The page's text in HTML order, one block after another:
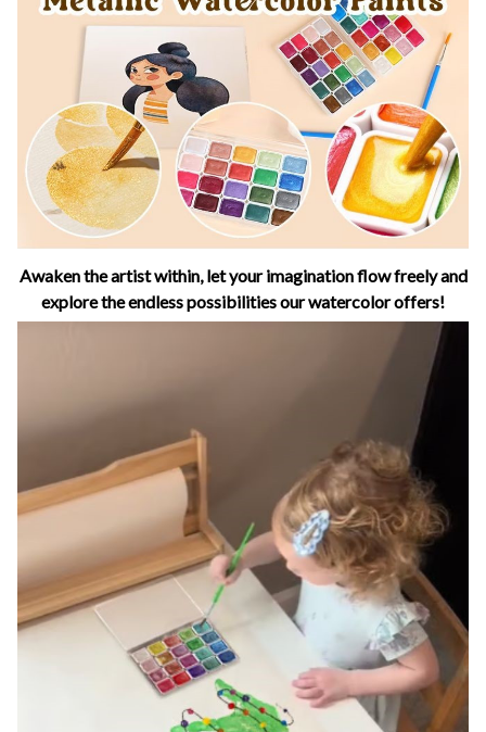
Awaken the artist within, let your imagination flow freely and
explore the endless possibilities our watercolor offers!